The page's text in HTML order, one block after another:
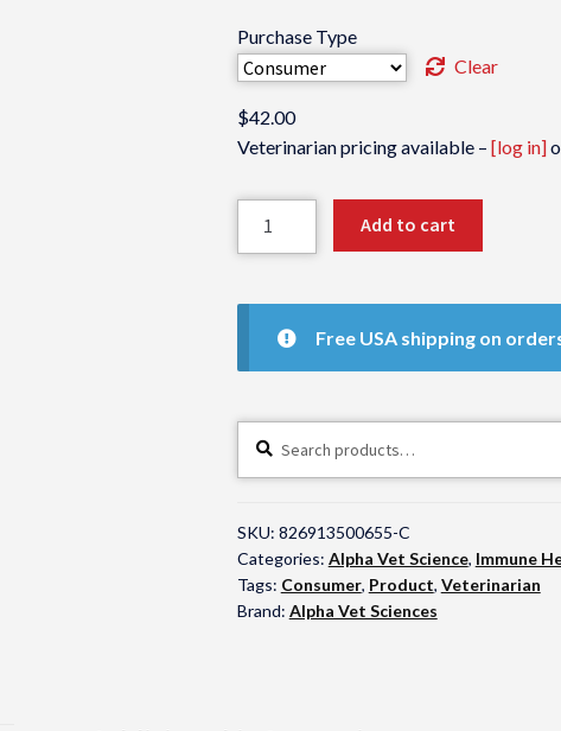
Purchase Type
Clear
$42.00
Veterinarian pricing available – [log in]
Add to cart
Free USA shipping on
for:
SKU: 826913500655-C
Categories: Alpha Vet Science, Immune
Tags: Consumer, Product, Veterinarian
Brand: Alpha Vet Sciences